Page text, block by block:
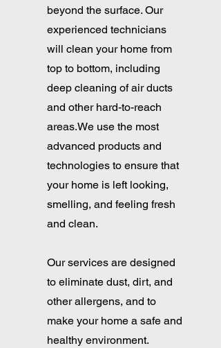
beyond the surface. Our
experienced technicians
will clean your home from
top to bottom, including
deep cleaning of air ducts
and other hard-to-reach
areas.We use the most
advanced products and
technologies to ensure that
your home is left looking,
smelling, and feeling fresh
and clean.
Our services are designed
to eliminate dust, dirt, and
other allergens, and to
make your home a safe and
healthy environment.